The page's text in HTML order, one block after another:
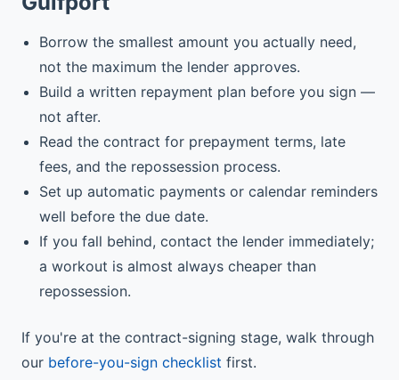
Borrow the smallest amount you actually need,
not the maximum the lender approves.
Build a written repayment plan before you sign —
not after.
Read the contract for prepayment terms, late
fees, and the repossession process.
Set up automatic payments or calendar reminders
well before the due date.
If you fall behind, contact the lender immediately;
a workout is almost always cheaper than
repossession.
If you're at the contract-signing stage, walk through
our before-you-sign checklist first.